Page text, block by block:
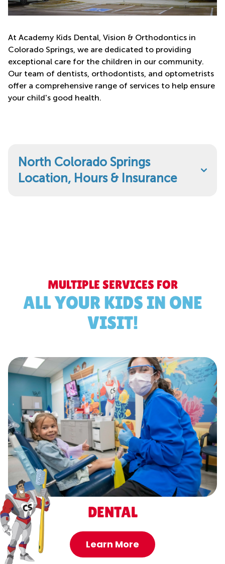
At Academy Kids Dental, Vision & Orthodontics in
Colorado Springs, we are dedicated to providing
exceptional care for the children in our community.
Our team of dentists, orthodontists, and optometrists
offer a comprehensive range of services to help ensure
your child's good health.
North Colorado Springs
Location, Hours & Insurance
MULTIPLE SERVICES FOR
ALL YOUR KIDS IN ONE
VISIT!
DENTAL
Learn More